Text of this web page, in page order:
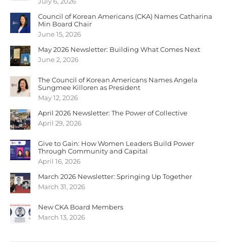
Council of Korean Americans (CKA) Names Catharina
Min Board Chair
June 15, 2026
May 2026 Newsletter: Building What Comes Next
June 2, 2026
The Council of Korean Americans Names Angela
Sungmee Killoren as President
May 12, 2026
April 2026 Newsletter: The Power of Collective
April 29, 2026
Give to Gain: How Women Leaders Build Power
Through Community and Capital
April 16, 2026
March 2026 Newsletter: Springing Up Together
March 31, 2026
New CKA Board Members
March 13, 2026